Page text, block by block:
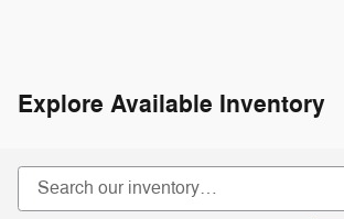
Explore Available Inventory